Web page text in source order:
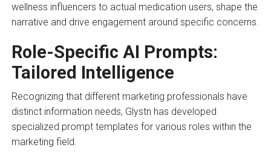
wellness influencers to actual medication users, shape the
narrative and drive engagement around specific concerns.
Role-Specific AI Prompts:
Tailored Intelligence
Recognizing that different marketing professionals have
distinct information needs, Glystn has developed
specialized prompt templates for various roles within the
marketing field.